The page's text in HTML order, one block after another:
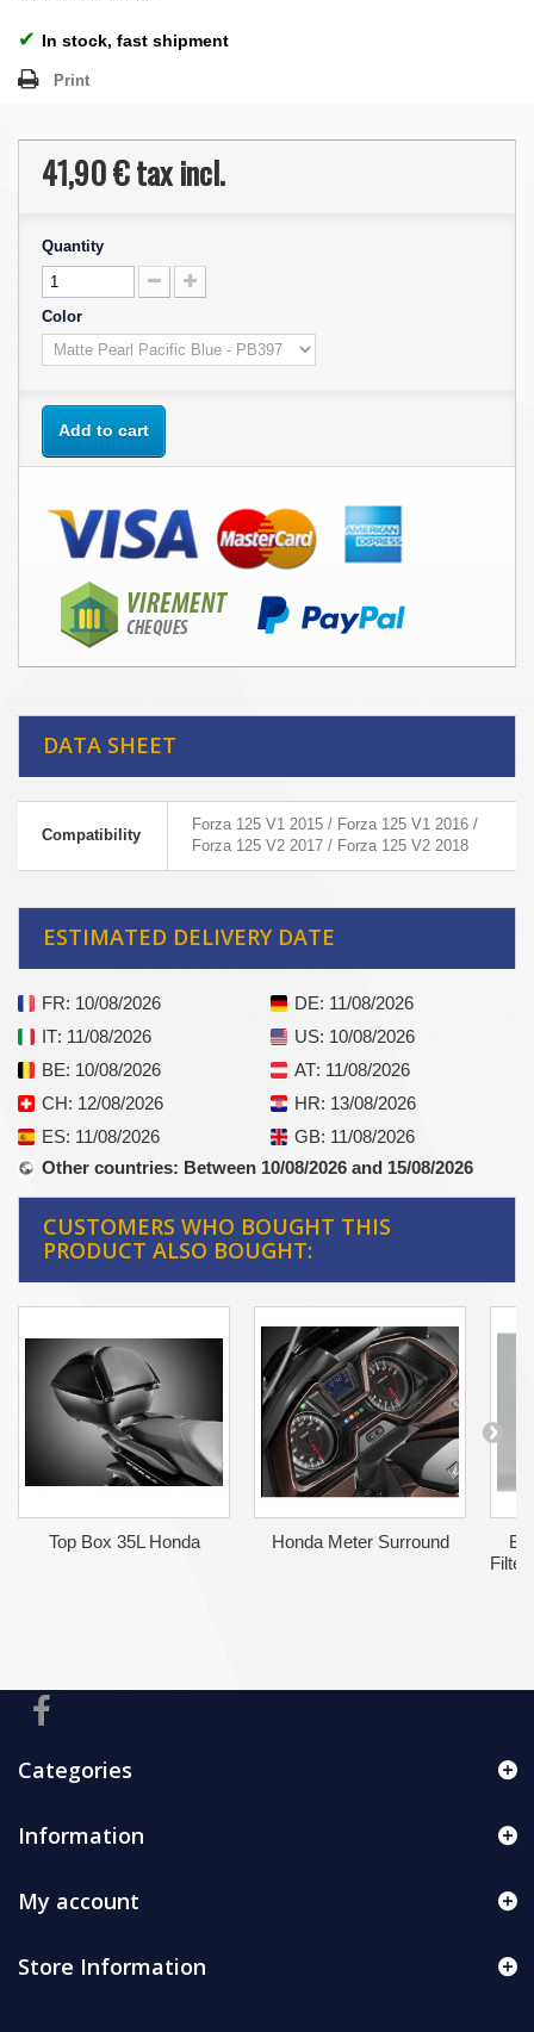
✔ In stock, fast shipment
Print
41,90 €tax incl.
Quantity
Color
Add to cart
DATA SHEET
Compatibility
Forza 125 V1 2015 / Forza 125 V1 2016 /
Forza 125 V2 2017 / Forza 125 V2 2018
ESTIMATED DELIVERY DATE
FR: 10/08/2026 DE: 11/08/2026
IT: 11/08/2026 US: 10/08/2026
BE: 10/08/2026 AT: 11/08/2026
CH: 12/08/2026 HR: 13/08/2026
ES: 11/08/2026 GB: 11/08/2026
Other countries: Between 10/08/2026 and 15/08/2026
CUSTOMERS WHO BOUGHT THIS
PRODUCT ALSO BOUGHT:
Top Box 35L Honda Honda Meter Surround
Filter
Categories
Information
My account
Store Information